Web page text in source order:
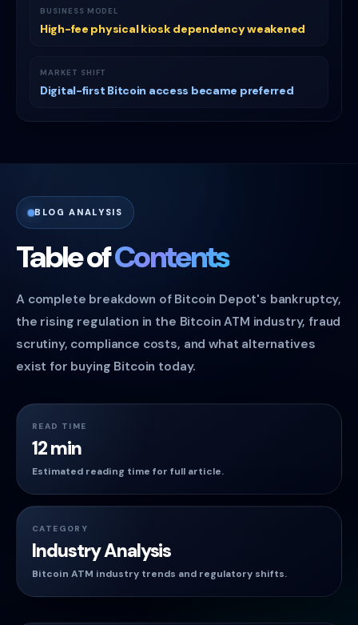
BUSINESS MODEL
High-fee physical kiosk dependency weakened
MARKET SHIFT
Digital-first Bitcoin access became preferred
BLOG ANALYSIS
Table ofContents
A complete breakdown of Bitcoin Depot's bankruptcy,
the rising regulation in the Bitcoin ATM industry, fraud
scrutiny, compliance costs, and what alternatives
exist for buying Bitcoin today.
READ TIME
12 min
Estimated reading time for full article.
CATEGORY
Industry Analysis
Bitcoin ATM industry trends and regulatory shifts.